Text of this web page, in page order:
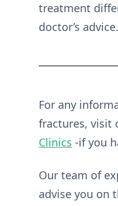
treatment
doctor’s advice.
For any
fractures, visit
Clinics -if you
Our team of
advise you on